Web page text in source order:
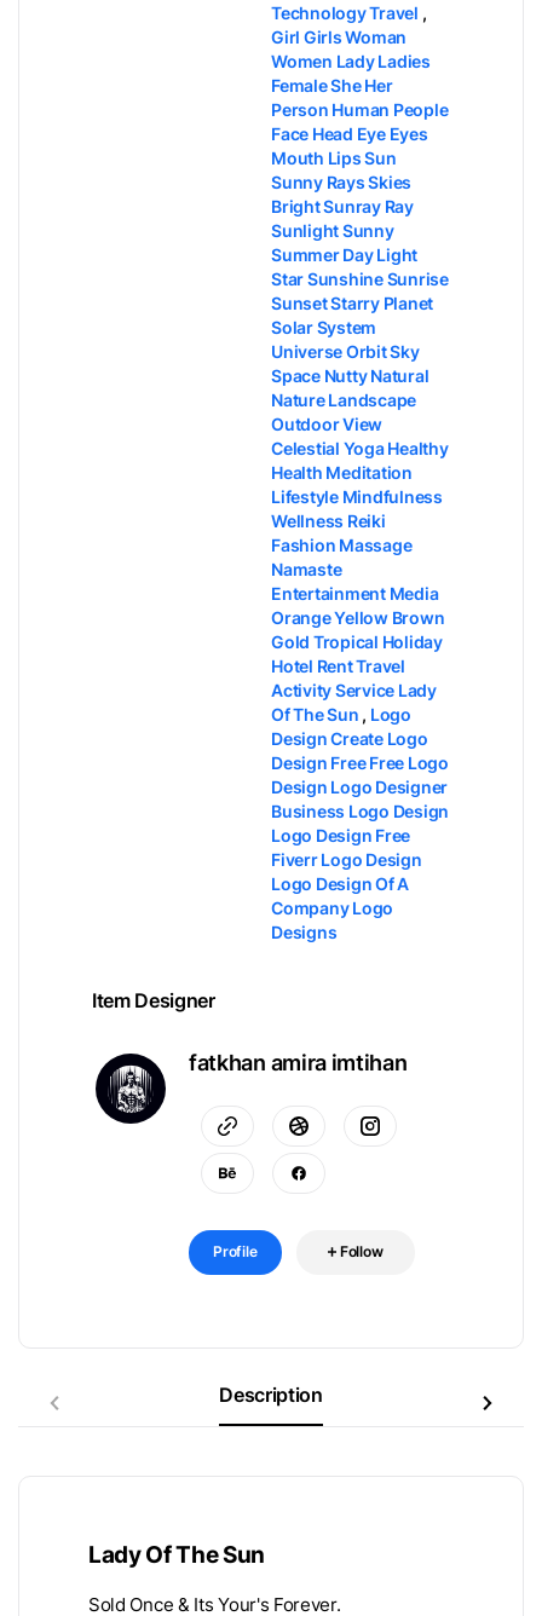
Technology Travel ,
Girl Girls Woman
Women Lady Ladies
Female She Her
Person Human People
Face Head Eye Eyes
Mouth Lips Sun
Sunny Rays Skies
Bright Sunray Ray
Sunlight Sunny
Summer Day Light
Star Sunshine Sunrise
Sunset Starry Planet
Solar System
Universe Orbit Sky
Space Nutty Natural
Nature Landscape
Outdoor View
Celestial Yoga Healthy
Health Meditation
Lifestyle Mindfulness
Wellness Reiki
Fashion Massage
Namaste
Entertainment Media
Orange Yellow Brown
Gold Tropical Holiday
Hotel Rent Travel
Activity Service Lady
Of The Sun , Logo
Design​ Create Logo
Design Free​ Free Logo
Design​ Logo Designer​
Business Logo Design​
Logo Design Free​
Fiverr Logo Design​
Logo Design Of A
Company​ Logo
Designs​
Item Designer
fatkhan amira imtihan
Profile Follow
Description
Lady Of The Sun
Sold Once & Its Your's Forever.